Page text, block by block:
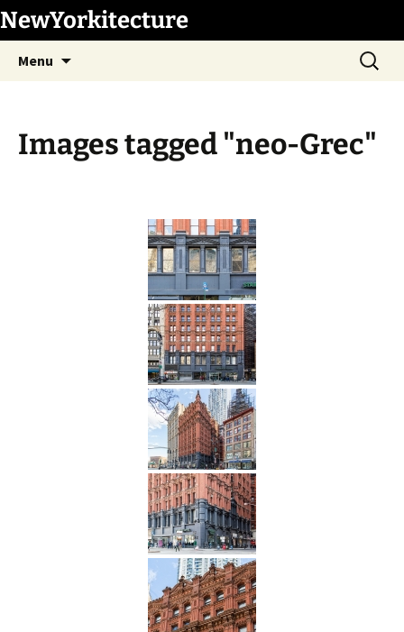
Skip
to
content
NewYorkitecture
Menu
Search
for:
Images tagged "neo-Grec"